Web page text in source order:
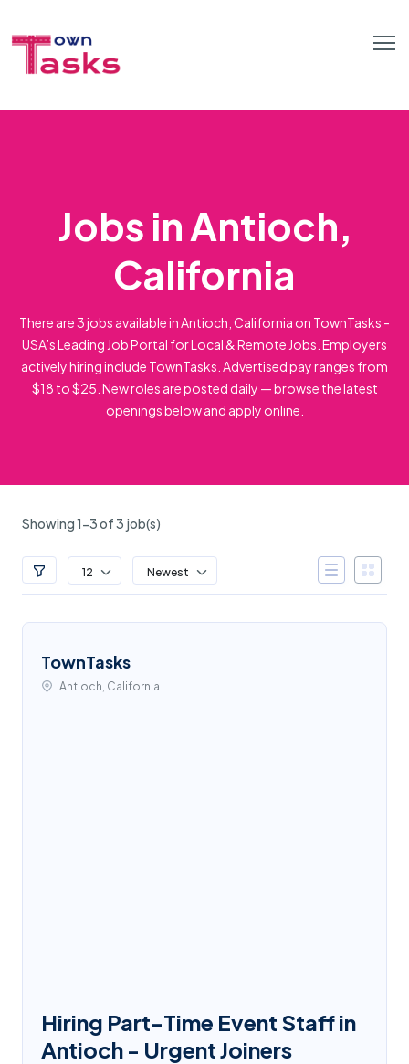
Jobs in Antioch,
California
There are 3 jobs available in Antioch, California on TownTasks -
USA’s Leading Job Portal for Local & Remote Jobs. Employers
actively hiring include TownTasks. Advertised pay ranges from
$18 to $25. New roles are posted daily — browse the latest
openings below and apply online.
Showing 1-3 of 3 job(s)
12 Newest
TownTasks
Antioch, California
Hiring Part-Time Event Staff in
Antioch - Urgent Joiners